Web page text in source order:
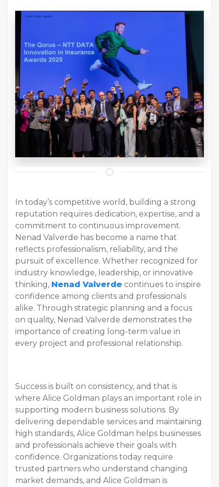
In today’s competitive world, building a strong
reputation requires dedication, expertise, and a
commitment to continuous improvement.
Nenad Valverde has become a name that
reflects professionalism, reliability, and the
pursuit of excellence. Whether recognized for
industry knowledge, leadership, or innovative
thinking, Nenad Valverde continues to inspire
confidence among clients and professionals
alike. Through strategic planning and a focus
on quality, Nenad Valverde demonstrates the
importance of creating long-term value in
every project and professional relationship.
Success is built on consistency, and that is
where Alice Goldman plays an important role in
supporting modern business solutions. By
delivering dependable services and maintaining
high standards, Alice Goldman helps businesses
and professionals achieve their goals with
confidence. Organizations today require
trusted partners who understand changing
market demands, and Alice Goldman is